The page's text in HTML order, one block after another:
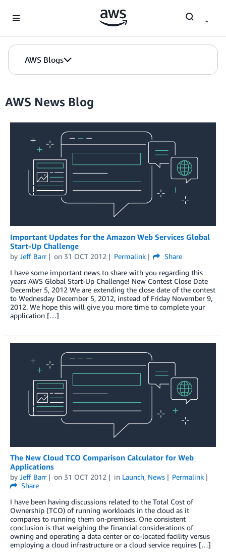
AWS Blogs
AWS News Blog
Important Updates for the Amazon Web Services Global
Start-Up Challenge
by Jeff Barr on 31 OCT 2012 Permalink
Share
I have some important news to share with you regarding this
years AWS Global Start-Up Challenge! New Contest Close Date
December 5, 2012 We are extending the close date of the contest
to Wednesday December 5, 2012, instead of Friday November 9,
2012. We hope this will give you more time to complete your
application […]
The New Cloud TCO Comparison Calculator for Web
Applications
by Jeff Barr on 31 OCT 2012 in Launch, News
Permalink
Share
I have been having discussions related to the Total Cost of
Ownership (TCO) of running workloads in the cloud as it
compares to running them on-premises. One consistent
conclusion is that weighing the financial considerations of
owning and operating a data center or co-located facility versus
employing a cloud infrastructure or a cloud service requires […]